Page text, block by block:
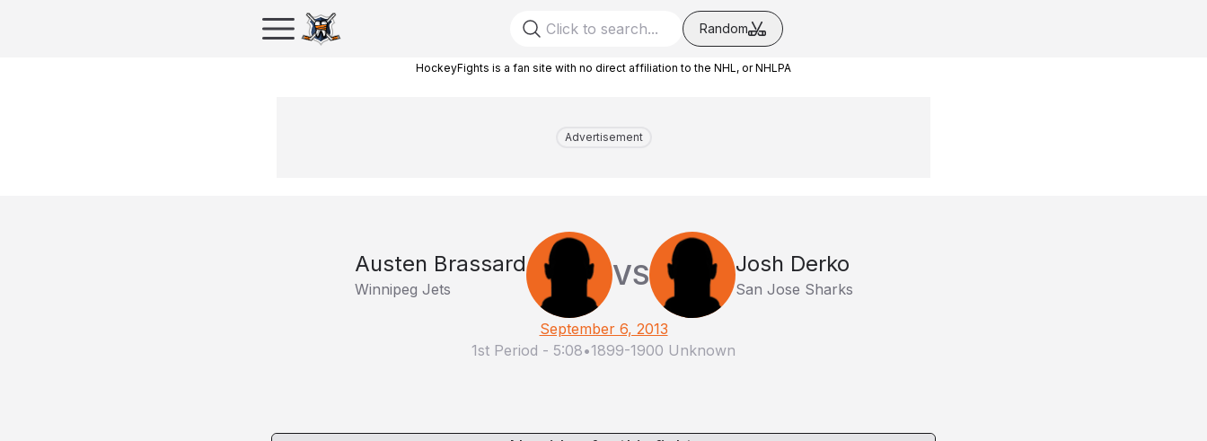
Random
HockeyFights is a fan site with no direct affiliation to the NHL, or NHLPA
Advertisement
Austen Brassard
Winnipeg Jets VS Josh Derko
San Jose Sharks
September 6, 2013
1st Period - 5:08•1899-1900 Unknown